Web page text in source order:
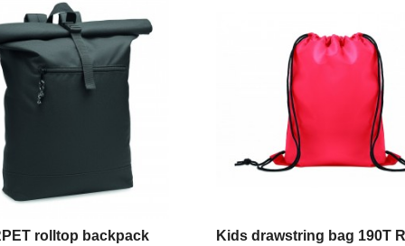
rolltop backpack Kids drawstring bag 190T